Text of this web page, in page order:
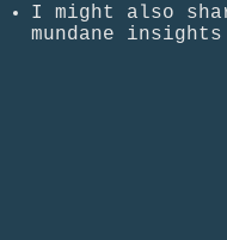
I might also
mundane